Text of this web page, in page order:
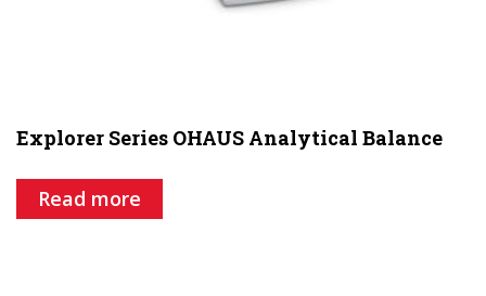
Explorer Series OHAUS Analytical Balance
Read more